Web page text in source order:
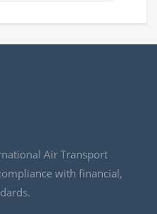
Air Transport
with financial,